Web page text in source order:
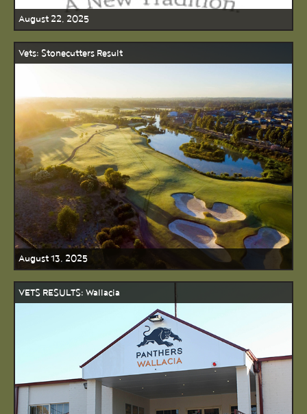
August 22, 2025
Vets: Stonecutters Result
August 13, 2025
VETS RESULTS: Wallacia